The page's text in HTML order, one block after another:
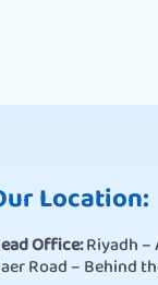
Location:
Office:Riyadh –
Road – Behind